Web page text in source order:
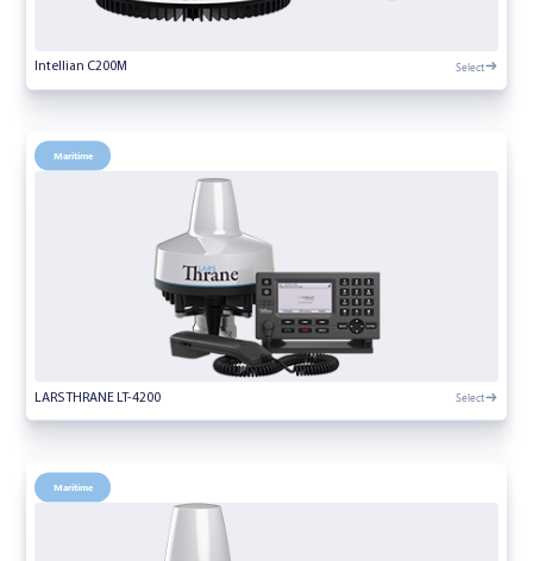
Intellian C200M Select
Maritime
LARS THRANE LT-4200 Select
Maritime